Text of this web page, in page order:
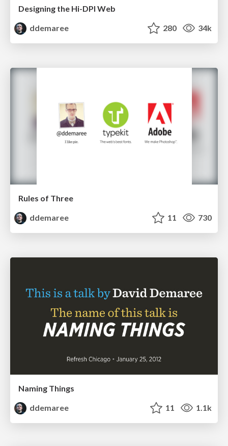
Designing the Hi-DPI Web
ddemaree
280 34k
Rules of Three
ddemaree
11 730
Naming Things
ddemaree
11 1.1k